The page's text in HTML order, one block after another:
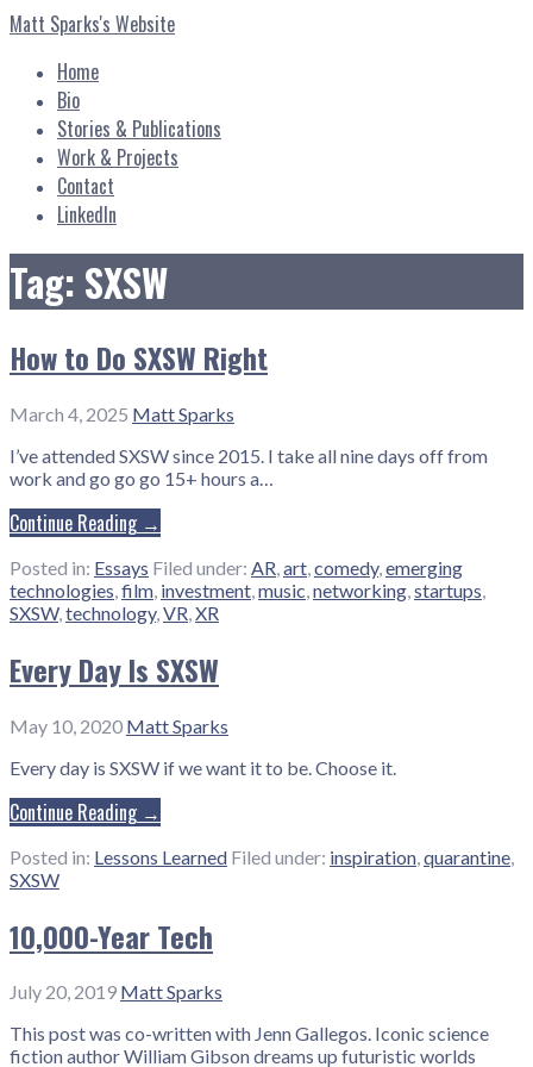
Skip
to
content
Matt Sparks's Website
Home
Bio
Stories & Publications
Work & Projects
Contact
LinkedIn
Tag: SXSW
How to Do SXSW Right
March 4, 2025 Matt Sparks
I’ve attended SXSW since 2015. I take all nine days off from
work and go go go 15+ hours a…
Continue Reading →
Posted in: Essays Filed under: AR art comedy, emerging
technologies film investment music networking startups
SXSW, technology, VR XR
Every Day Is SXSW
May 10, 2020 Matt Sparks
Every day is SXSW if we want it to be. Choose it.
Continue Reading →
Posted in: Lessons Learned Filed under: inspiration quarantine
SXSW
10,000-Year Tech
July 20, 2019 Matt Sparks
This post was co-written with Jenn Gallegos. Iconic science
fiction author William Gibson dreams up futuristic worlds